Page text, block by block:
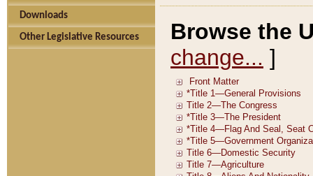
Downloads
Other Legislative Resources
Browse the
change... ]